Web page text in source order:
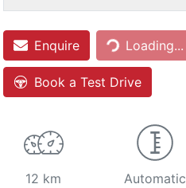
EnquireLoading... Loading...
Book a Test Drive
12 km Automatic